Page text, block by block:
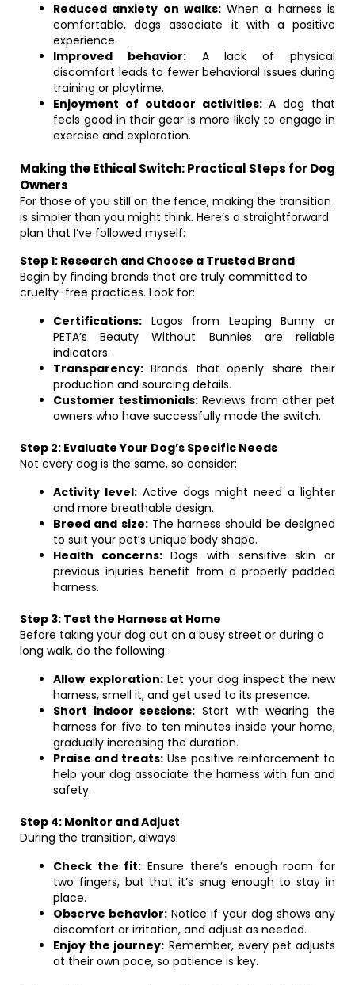
Reduced anxiety on walks:When a harness is
comfortable, dogs associate it with a positive
experience.
Improved behavior:A lack of physical
discomfort leads to fewer behavioral issues during
training or playtime.
Enjoyment of outdoor activities:A dog that
feels good in their gear is more likely to engage in
exercise and exploration.
Making the Ethical Switch: Practical Steps for Dog
Owners
For those of you still on the fence, making the transition
is simpler than you might think. Here’s a straightforward
plan that I’ve followed myself:
Step 1: Research and Choose a Trusted Brand
Begin by finding brands that are truly committed to
cruelty-free practices. Look for:
Certifications: Logos from Leaping Bunny or
PETA’s Beauty Without Bunnies are reliable
indicators.
Transparency: Brands that openly share their
production and sourcing details.
Customer testimonials: Reviews from other pet
owners who have successfully made the switch.
Step 2: Evaluate Your Dog’s Specific Needs
Not every dog is the same, so consider:
Activity level:Active dogs might need a lighter
and more breathable design.
Breed and size:The harness should be designed
to suit your pet’s unique body shape.
Health concerns:Dogs with sensitive skin or
previous injuries benefit from a properly padded
harness.
Step 3: Test the Harness at Home
Before taking your dog out on a busy street or during a
long walk, do the following:
Allow exploration:Let your dog inspect the new
harness, smell it, and get used to its presence.
Short indoor sessions: Start with wearing the
harness for five to ten minutes inside your home,
gradually increasing the duration.
Praise and treats: Use positive reinforcement to
help your dog associate the harness with fun and
safety.
Step 4: Monitor and Adjust
During the transition, always:
Check the fit: Ensure there’s enough room for
two fingers, but that it’s snug enough to stay in
place.
Observe behavior: Notice if your dog shows any
discomfort or irritation, and adjust as needed.
Enjoy the journey: Remember, every pet adjusts
at their own pace, so patience is key.